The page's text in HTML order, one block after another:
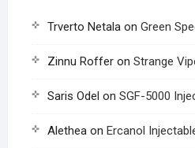
Trverto Netalaon Green
Zinnu Rofferon Strange
Saris Odel on SGF-5000
Aletheaon Ercanol